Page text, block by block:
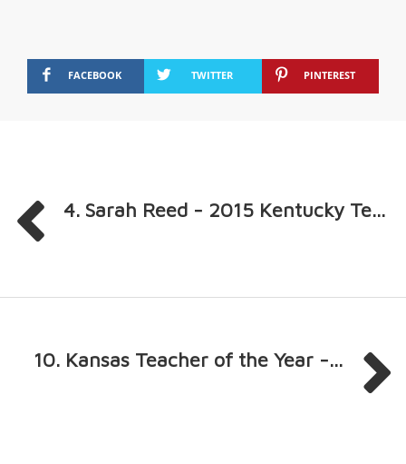
FACEBOOK TWITTER PINTEREST
4. Sarah Reed - 2015 Kentucky Te...
10. Kansas Teacher of the Year -...